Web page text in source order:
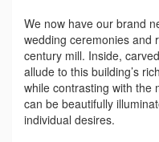
We now have our brand
wedding ceremonies and
century mill. Inside,
allude to this building’s
while contrasting with the
can be beautifully
individual desires.